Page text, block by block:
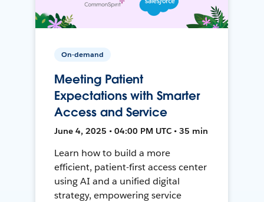
On-demand
Meeting Patient
Expectations with Smarter
Access and Service
June 4, 2025 • 04:00 PM UTC • 35 min
Learn how to build a more
efficient, patient-first access center
using AI and a unified digital
strategy, empowering service